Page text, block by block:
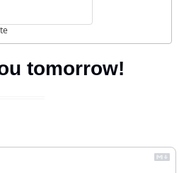
tomorrow!